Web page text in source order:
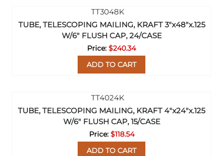
TUBE, TELESCOPING MAILING, KRAFT 3"x48"x.125
W/6" FLUSH CAP, 24/CASE
$240.34
ADD TO CART
TUBE, TELESCOPING MAILING, KRAFT 4"x24"x.125
W/6" FLUSH CAP, 15/CASE
$118.54
ADD TO CART